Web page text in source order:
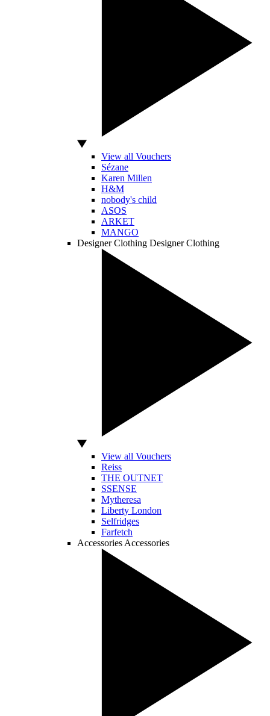
View all Vouchers
Sézane
Karen Millen
H&M
nobody's child
ASOS
ARKET
MANGO
Designer Clothing Designer Clothing
View all Vouchers
Reiss
THE OUTNET
SSENSE
Mytheresa
Liberty London
Selfridges
Farfetch
Accessories Accessories